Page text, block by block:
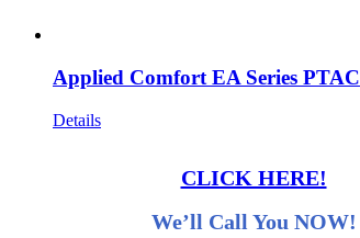
Applied Comfort EA Series PTAC
Details
CLICK HERE!
We’ll Call You NOW!